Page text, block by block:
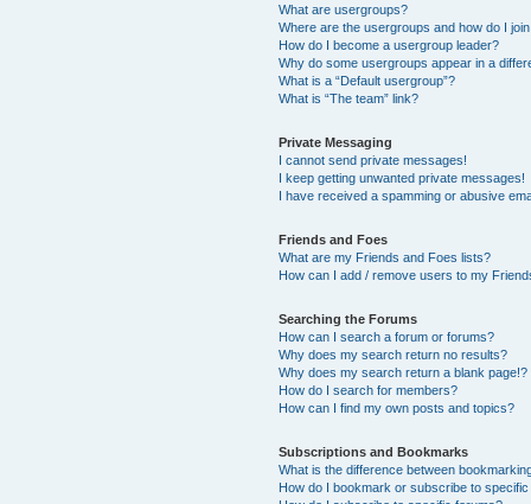
What are usergroups?
Where are the usergroups and how do I
How do I become a usergroup leader?
Why do some usergroups appear in a
What is a “Default usergroup”?
What is “The team” link?
Private Messaging
I cannot send private messages!
I keep getting unwanted private messages!
I have received a spamming or abusive
Friends and Foes
What are my Friends and Foes lists?
How can I add / remove users to my
Searching the Forums
How can I search a forum or forums?
Why does my search return no results?
Why does my search return a blank page!?
How do I search for members?
How can I find my own posts and topics?
Subscriptions and Bookmarks
What is the difference between
How do I bookmark or subscribe to